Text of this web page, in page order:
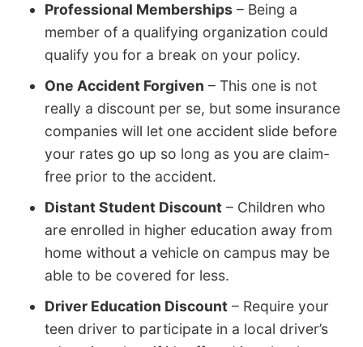
Professional Memberships – Being a
member of a qualifying organization could
qualify you for a break on your policy.
One Accident Forgiven – This one is not
really a discount per se, but some insurance
companies will let one accident slide before
your rates go up so long as you are claim-
free prior to the accident.
Distant Student Discount – Children who
are enrolled in higher education away from
home without a vehicle on campus may be
able to be covered for less.
Driver Education Discount – Require your
teen driver to participate in a local driver’s